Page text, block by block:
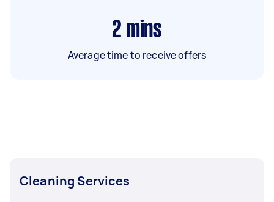
2 mins
Average time to receive offers
Cleaning Services